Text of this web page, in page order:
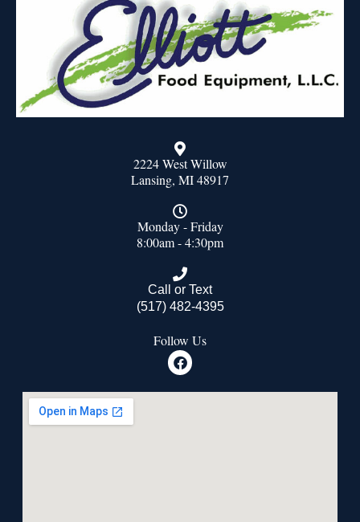
2224 West Willow
Lansing, MI 48917
Monday - Friday
8:00am - 4:30pm
Call or Text
(517) 482-4395
Follow Us